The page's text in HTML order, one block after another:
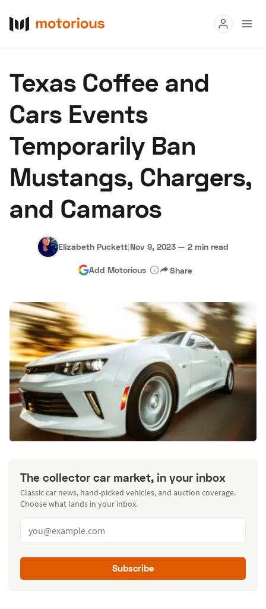
Buy
Research
Auctions
About Us Become a Dealer Speed Digital
Hagerty Classic Car Insurance Terms
Texas Coffee and
Cars Events
Temporarily Ban
Mustangs, Chargers,
and Camaros
Elizabeth Puckett|Nov 9, 2023 — 2 min read
Add Motorious Share
The collector car market, in your inbox
Classic car news, hand-picked vehicles, and auction coverage.
Choose what lands in your inbox.
Subscribe